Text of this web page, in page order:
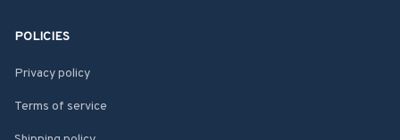
POLICIES
Privacy policy
Terms of service